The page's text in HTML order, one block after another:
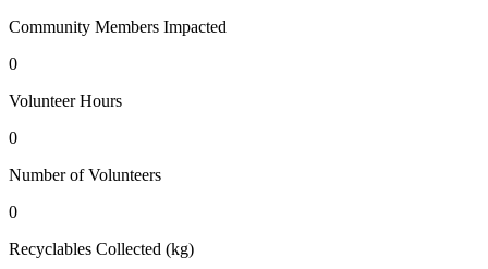
Community Members Impacted
0
Volunteer Hours
0
Number of Volunteers
0
Recyclables Collected (kg)